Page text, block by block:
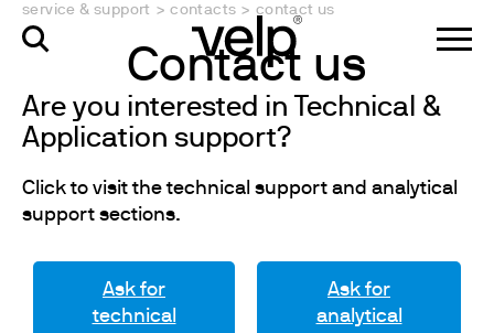
service & support > contacts > contact us
Contact us
Are you interested in Technical &
Application support?
Click to visit the technical support and analytical
support sections.
Ask for
technical
Ask for
analytical